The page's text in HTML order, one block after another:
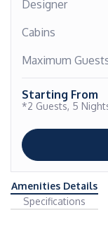
Designer
Cabins
Maximum
Starting From
*2 Guests, 5
Amenities Details
Specifications